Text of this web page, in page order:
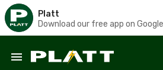
Platt
Download our free app on